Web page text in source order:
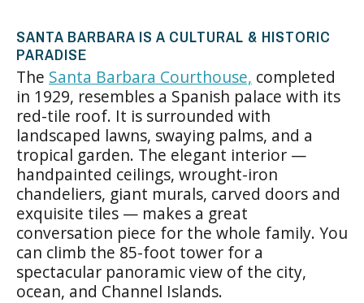
SANTA BARBARA IS A CULTURAL & HISTORIC
PARADISE
The Santa Barbara Courthouse, completed
in 1929, resembles a Spanish palace with its
red-tile roof. It is surrounded with
landscaped lawns, swaying palms, and a
tropical garden. The elegant interior —
handpainted ceilings, wrought-iron
chandeliers, giant murals, carved doors and
exquisite tiles — makes a great
conversation piece for the whole family. You
can climb the 85-foot tower for a
spectacular panoramic view of the city,
ocean, and Channel Islands.